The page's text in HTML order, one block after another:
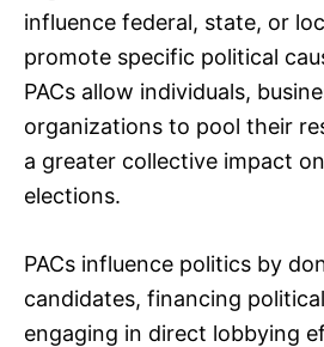
influence federal, state, or
promote specific political
PACs allow individuals,
organizations to pool their
a greater collective impact
elections.
PACs influence politics by
candidates, financing
engaging in direct lobbying